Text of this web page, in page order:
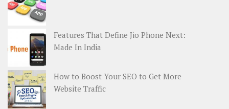
Features That Define Jio Phone Next:
Made In India
How to Boost Your SEO to Get More
Website Traffic